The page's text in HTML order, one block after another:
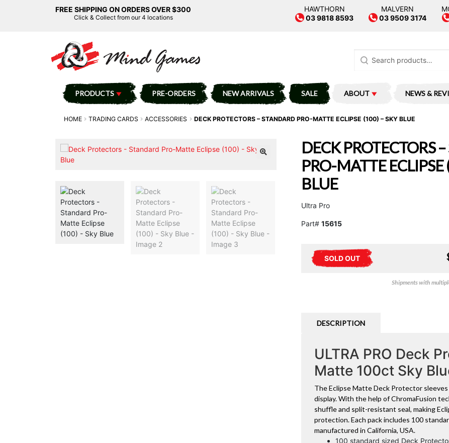
FREE SHIPPING ON ORDERS OVER $300
Click & Collect from our 4 locations
HAWTHORN
03 9818 8593
MALVERN
03 9509 3174
for:
PRODUCTS PRE-ORDERS NEW ARRIVALS SALE ABOUT NEWS &
HOME TRADING CARDS ACCESSORIES DECK PROTECTORS – STANDARD PRO-MATTE ECLIPSE (100) – SKY BLUE
DECK PROTECTORS
PRO-MATTE ECLIPSE
BLUE
Ultra Pro
Part# 15615
SOLD OUT
Shipments with
DESCRIPTION
ULTRA PRO Deck
Matte 100ct Sky
The Eclipse Matte Deck Protector
display. With the help of ChromaFusion
shuffle and split-resistant seal, making
protection. Each pack includes 100
manufactured in California, USA.
100 standard sized Deck